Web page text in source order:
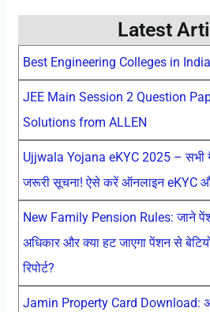
Latest
Best Engineering Colleges in
JEE Main Session 2 Question
Solutions from ALLEN
Ujjwala Yojana eKYC 2025 – सभी
जरूरी सूचना! ऐसे करें ऑनलाइन eKYC
New Family Pension Rules: जाने
अधिकार और क्या हट जाएगा पेंशन से
रिपोर्ट?
Jamin Property Card Download: